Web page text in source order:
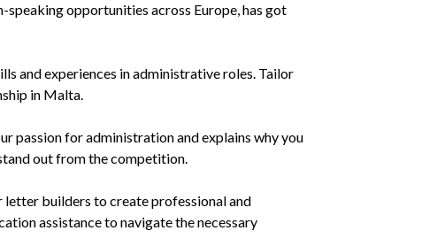
opportunities across Europe, has got
and experiences in administrative roles. Tailor
in Malta.
passion for administration and explains why you
out from the competition.
letter builders to create professional and
assistance to navigate the necessary